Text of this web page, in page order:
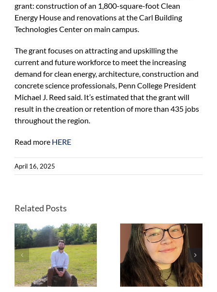
grant: construction of an 1,800-square-foot Clean
Energy House and renovations at the Carl Building
Technologies Center on main campus.
The grant focuses on attracting and upskilling the
current and future workforce to meet the increasing
demand for clean energy, architecture, construction and
concrete science professionals, Penn College President
Michael J. Reed said. It’s estimated that the grant will
result in the creation or retention of more than 435 jobs
throughout the region.
Read more HERE
April 16, 2025
Related Posts
Kate Robeson-
Grubb,
Sustainability
Specialist,
Solebury
PFAS
community
advocate, and
co-founder of
Merrimack
Citizens for